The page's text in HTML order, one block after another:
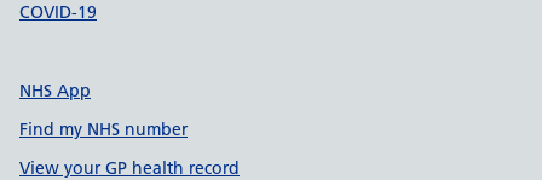
COVID-19
NHS App
Find my NHS number
View your GP health record